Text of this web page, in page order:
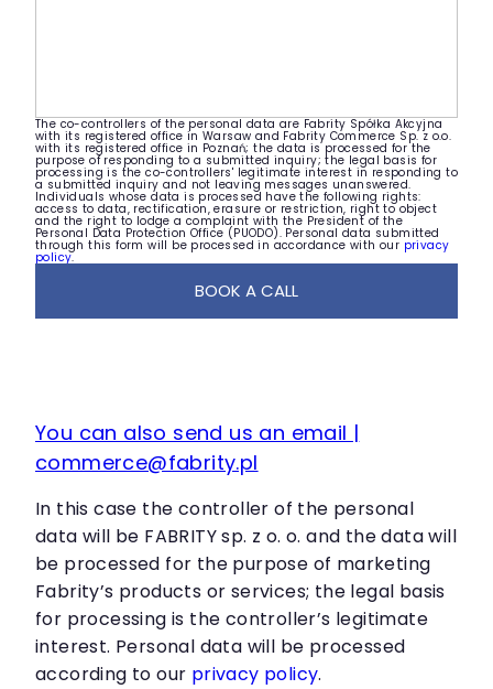
The co-controllers of the personal data are Fabrity Spółka Akcyjna
with its registered office in Warsaw and Fabrity Commerce Sp. z o.o.
with its registered office in Poznań; the data is processed for the
purpose of responding to a submitted inquiry; the legal basis for
processing is the co-controllers' legitimate interest in responding to
a submitted inquiry and not leaving messages unanswered.
Individuals whose data is processed have the following rights:
access to data, rectification, erasure or restriction, right to object
and the right to lodge a complaint with the President of the
Personal Data Protection Office (PUODO). Personal data submitted
through this form will be processed in accordance with our privacy
policy.
BOOK A CALL
You can also send us an email |
commerce@fabrity.pl
In this case the controller of the personal
data will be FABRITY sp. z o. o. and the data will
be processed for the purpose of marketing
Fabrity’s products or services; the legal basis
for processing is the controller’s legitimate
interest. Personal data will be processed
according to our privacy policy.